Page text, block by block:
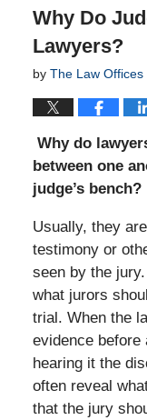
Why Do
Lawyers?
by The Law Offices
Why do
between one
judge’s bench?
Usually, they
testimony or
seen by the
what jurors
trial. When the
evidence
hearing it the
often reveal
that the jury